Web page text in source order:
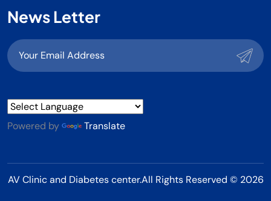
News Letter
Powered by Translate
AV Clinic and Diabetes center.All Rights Reserved © 2026